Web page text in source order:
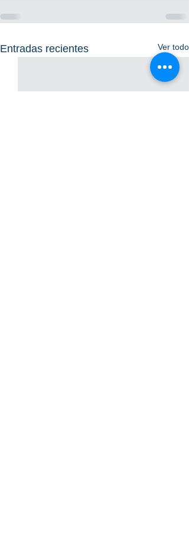
Entradas recientes Ver todo